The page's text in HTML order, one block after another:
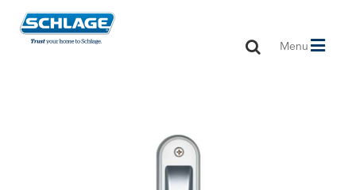
Toggle
Menu